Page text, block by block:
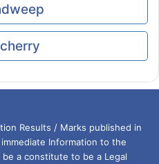
Results / Marks published in
Information to the
a constitute to be a Legal